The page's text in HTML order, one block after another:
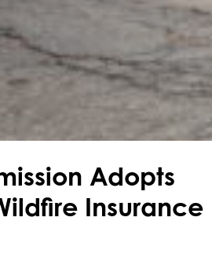
Adopts
Insurance